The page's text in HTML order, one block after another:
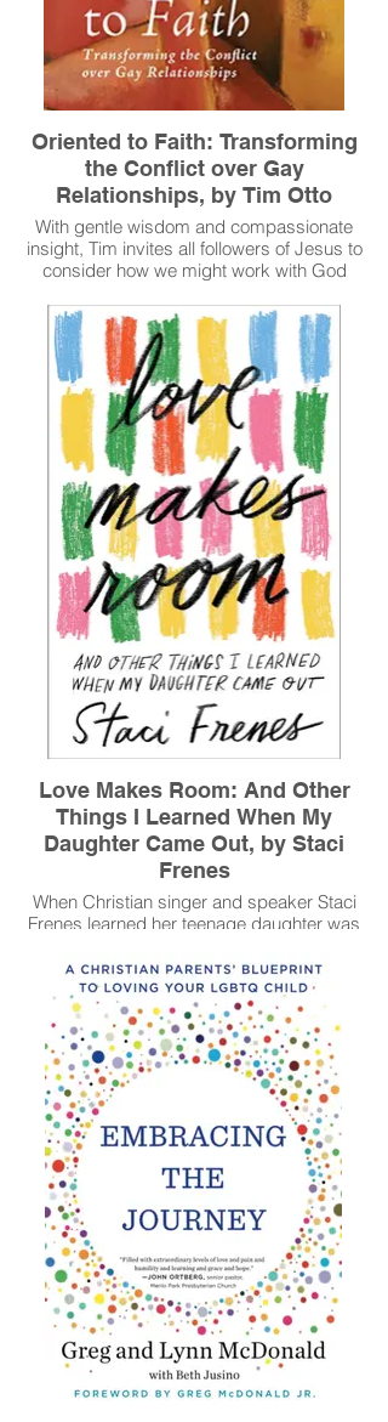
Oriented to Faith: Transforming
the Conflict over Gay
Relationships, by Tim Otto
With gentle wisdom and compassionate
insight, Tim invites all followers of Jesus to
consider how we might work with God
transformed by God's good news in and
through Christ.
Read More
Love Makes Room: And Other
Things I Learned When My
Daughter Came Out, by Staci
Frenes
When Christian singer and speaker Staci
Frenes learned her teenage daughter was
along with her lifelong faith--collapsing
around her. Coming to terms with a new
reality was a challenge--and an invitation--
to make room for many things along the
way: the inevitability of uncertainty, hope in
the midst of loss, awkward and tough
conversations, an expanding faith, and a
greater understanding of how people are
more the same than different.
Read More